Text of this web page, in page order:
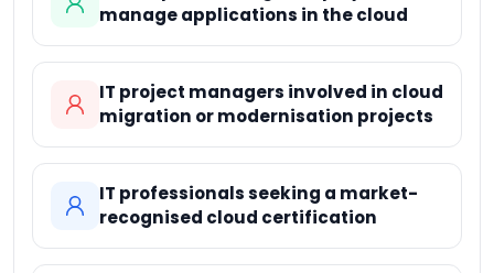
manage applications in the cloud
IT project managers involved in cloud
migration or modernisation projects
IT professionals seeking a market-
recognised cloud certification